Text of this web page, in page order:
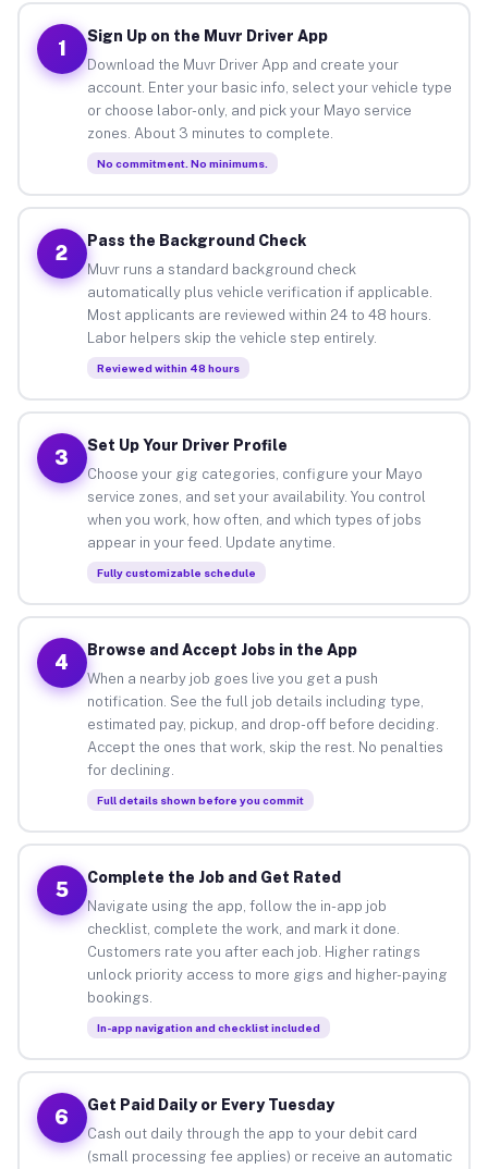
1
Sign Up on the Muvr Driver App
Download the Muvr Driver App and create your
account. Enter your basic info, select your vehicle type
or choose labor-only, and pick your Mayo service
zones. About 3 minutes to complete.
No commitment. No minimums.
2
Pass the Background Check
Muvr runs a standard background check
automatically plus vehicle verification if applicable.
Most applicants are reviewed within 24 to 48 hours.
Labor helpers skip the vehicle step entirely.
Reviewed within 48 hours
3
Set Up Your Driver Profile
Choose your gig categories, configure your Mayo
service zones, and set your availability. You control
when you work, how often, and which types of jobs
appear in your feed. Update anytime.
Fully customizable schedule
4
Browse and Accept Jobs in the App
When a nearby job goes live you get a push
notification. See the full job details including type,
estimated pay, pickup, and drop-off before deciding.
Accept the ones that work, skip the rest. No penalties
for declining.
Full details shown before you commit
5
Complete the Job and Get Rated
Navigate using the app, follow the in-app job
checklist, complete the work, and mark it done.
Customers rate you after each job. Higher ratings
unlock priority access to more gigs and higher-paying
bookings.
In-app navigation and checklist included
6
Get Paid Daily or Every Tuesday
Cash out daily through the app to your debit card
(small processing fee applies) or receive an automatic